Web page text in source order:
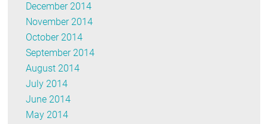
December 2014
November 2014
October 2014
September 2014
August 2014
July 2014
June 2014
May 2014